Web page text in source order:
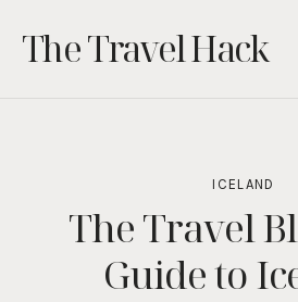
content
The Travel Hack
ICELAND
The Travel
Guide to